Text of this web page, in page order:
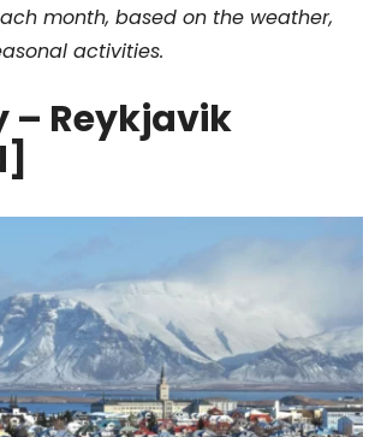
month, based on the weather,
activities.
– Reykjavik